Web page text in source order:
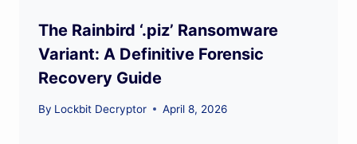
The Rainbird ‘.piz’ Ransomware
Variant: A Definitive Forensic
Recovery Guide
By Lockbit Decryptor April 8, 2026